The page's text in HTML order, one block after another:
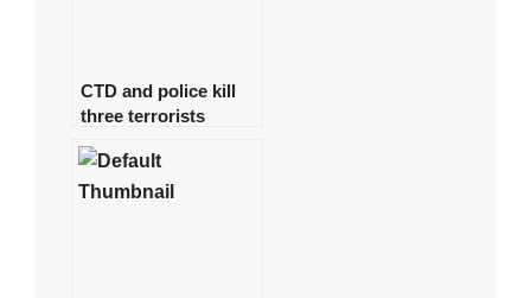
CTD and police kill
three terrorists
Masjid bombing in
Peshawar.